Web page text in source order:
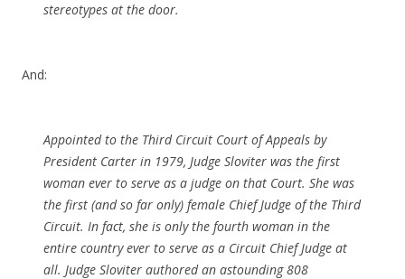
stereotypes at the door.
And:
Appointed to the Third Circuit Court of Appeals by
President Carter in 1979, Judge Sloviter was the first
woman ever to serve as a judge on that Court. She was
the first (and so far only) female Chief Judge of the Third
Circuit. In fact, she is only the fourth woman in the
entire country ever to serve as a Circuit Chief Judge at
all. Judge Sloviter authored an astounding 808